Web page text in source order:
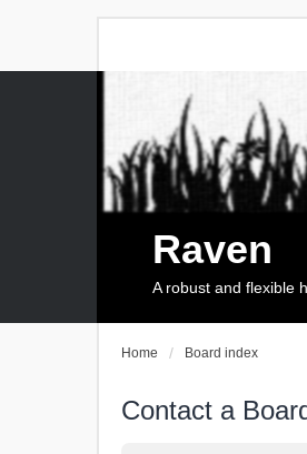
Raven
A robust and flexible
Home Board index
Contact a